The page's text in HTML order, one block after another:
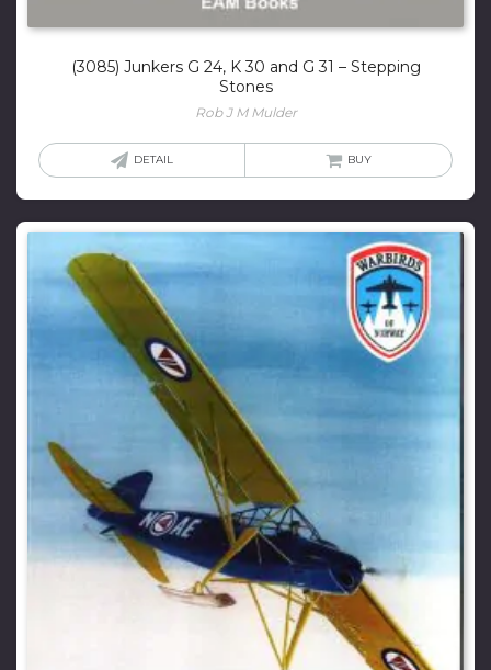
(3085) Junkers G 24, K 30 and G 31 – Stepping
Stones
Rob J M Mulder
DETAIL BUY